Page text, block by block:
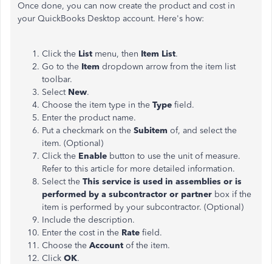
Once done, you can now create the product and cost in
your QuickBooks Desktop account. Here's how:
Click the List menu, then Item List.
Go to the Item dropdown arrow from the item list
toolbar.
Select New.
Choose the item type in the Type field.
Enter the product name.
Put a checkmark on the Subitem of, and select the
item. (Optional)
Click the Enable button to use the unit of measure.
Refer to this article for more detailed information.
Select the This service is used in assemblies or is
performed by a subcontractor or partner box if the
item is performed by your subcontractor. (Optional)
Include the description.
Enter the cost in the Rate field.
Choose the Account of the item.
Click OK.